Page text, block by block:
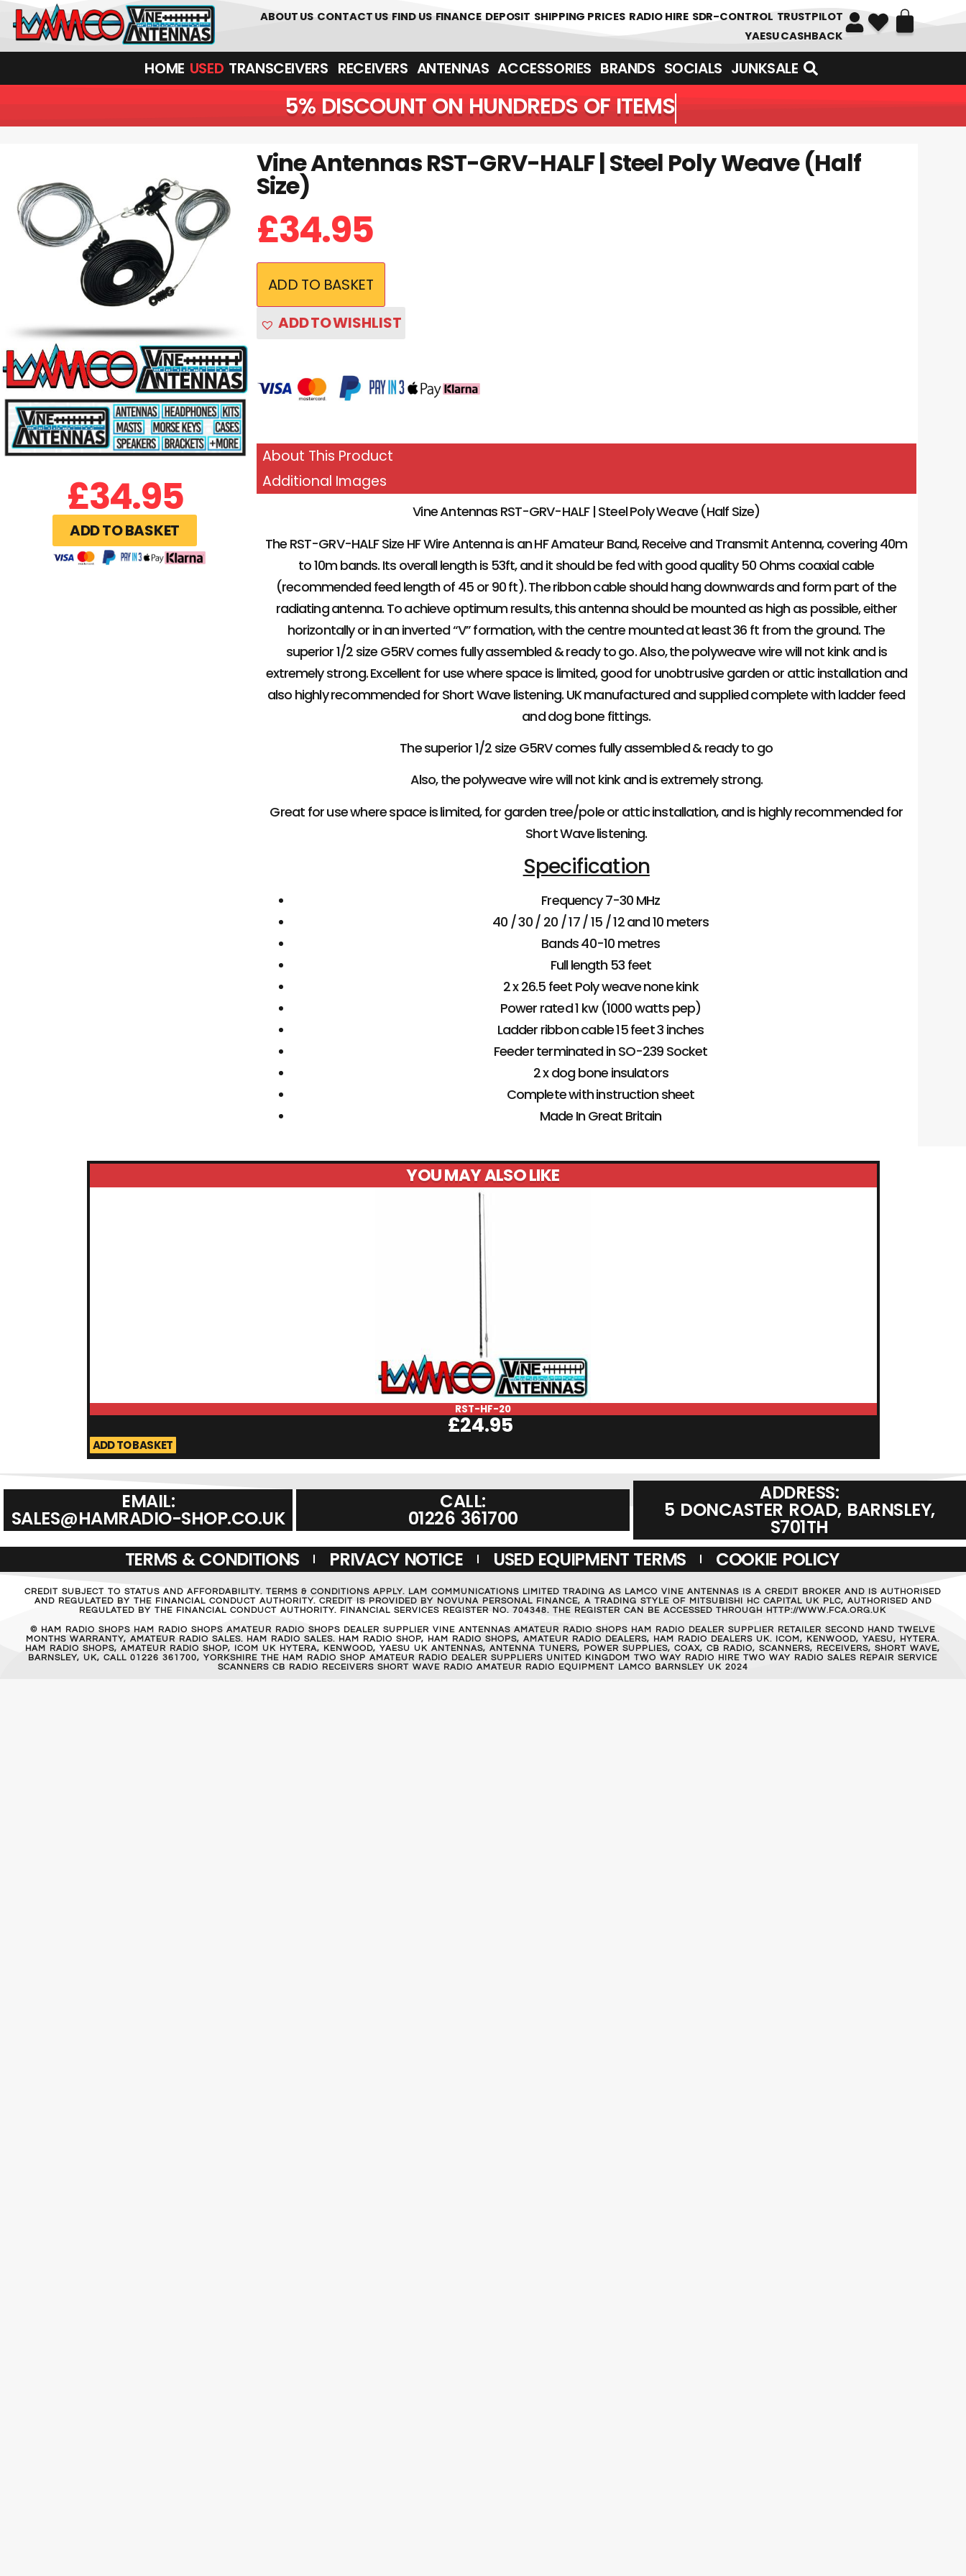
01226 361700 ABOUT US CONTACT US FIND US FINANCE DEPOSIT SHIPPING PRICES RADIO HIRE SDR-CONTROL TRUSTPILOT
YAESU CASHBACK
HOME USED TRANSCEIVERS‎ ‎ ‎ RECEIVERS ANTENNAS ACCESSORIES BRANDS SOCIALS JUNKSALE
5% DISCOUNT ON HUNDREDS OF ITEMS
£34.95
ADD TO BASKET
Vine Antennas RST-GRV-HALF | Steel Poly Weave (Half
Size)
£34.95
ADD TO BASKET
ADD TO WISHLIST
About This Product
Additional Images
Vine Antennas RST-GRV-HALF | Steel Poly Weave (Half Size)
The RST-GRV-HALF Size HF Wire Antenna is an HF Amateur Band, Receive and Transmit Antenna, covering 40m
to 10m bands. Its overall length is 53ft, and it should be fed with good quality 50 Ohms coaxial cable
(recommended feed length of 45 or 90 ft). The ribbon cable should hang downwards and form part of the
radiating antenna. To achieve optimum results, this antenna should be mounted as high as possible, either
horizontally or in an inverted “V” formation, with the centre mounted at least 36 ft from the ground. The
superior 1/2 size G5RV comes fully assembled & ready to go. Also, the polyweave wire will not kink and is
extremely strong. Excellent for use where space is limited, good for unobtrusive garden or attic installation and
also highly recommended for Short Wave listening. UK manufactured and supplied complete with ladder feed
and dog bone fittings.
The superior 1/2 size G5RV comes fully assembled & ready to go
Also, the polyweave wire will not kink and is extremely strong.
Great for use where space is limited, for garden tree/pole or attic installation, and is highly recommended for
Short Wave listening.
Specification
Frequency 7-30 MHz
40 / 30 / 20 / 17 / 15 / 12 and 10 meters
Bands 40-10 metres
Full length 53 feet
2 x 26.5 feet Poly weave none kink
Power rated 1 kw (1000 watts pep)
Ladder ribbon cable 15 feet 3 inches
Feeder terminated in SO-239 Socket
2 x dog bone insulators
Complete with instruction sheet
Made In Great Britain
YOU MAY ALSO LIKE
RST-HF-20
£24.95
ADD TO BASKET
EMAIL:
SALES@HAMRADIO-SHOP.CO.UK
CALL:
01226 361700
ADDRESS:
5 DONCASTER ROAD, BARNSLEY,
S701TH
TERMS & CONDITIONS
PRIVACY NOTICE USED EQUIPMENT TERMS COOKIE POLICY
CREDIT SUBJECT TO STATUS AND AFFORDABILITY. TERMS & CONDITIONS APPLY. LAM COMMUNICATIONS LIMITED TRADING AS LAMCO VINE ANTENNAS IS A CREDIT BROKER AND IS AUTHORISED
AND REGULATED BY THE FINANCIAL CONDUCT AUTHORITY. CREDIT IS PROVIDED BY NOVUNA PERSONAL FINANCE, A TRADING STYLE OF MITSUBISHI HC CAPITAL UK PLC, AUTHORISED AND
REGULATED BY THE FINANCIAL CONDUCT AUTHORITY. FINANCIAL SERVICES REGISTER NO. 704348. THE REGISTER CAN BE ACCESSED THROUGH HTTP://WWW.FCA.ORG.UK
© HAM RADIO SHOPS HAM RADIO SHOPS AMATEUR RADIO SHOPS DEALER SUPPLIER VINE ANTENNAS AMATEUR RADIO SHOPS HAM RADIO DEALER SUPPLIER RETAILER SECOND HAND TWELVE
MONTHS WARRANTY, AMATEUR RADIO SALES. HAM RADIO SALES. HAM RADIO SHOP, HAM RADIO SHOPS, AMATEUR RADIO DEALERS, HAM RADIO DEALERS UK. ICOM, KENWOOD, YAESU, HYTERA.
HAM RADIO SHOPS, AMATEUR RADIO SHOP, ICOM UK HYTERA, KENWOOD, YAESU UK ANTENNAS, ANTENNA TUNERS, POWER SUPPLIES, COAX, CB RADIO, SCANNERS, RECEIVERS, SHORT WAVE,
BARNSLEY, UK, CALL 01226 361700, YORKSHIRE THE HAM RADIO SHOP AMATEUR RADIO DEALER SUPPLIERS UNITED KINGDOM TWO WAY RADIO HIRE TWO WAY RADIO SALES REPAIR SERVICE
SCANNERS CB RADIO RECEIVERS SHORT WAVE RADIO AMATEUR RADIO EQUIPMENT LAMCO BARNSLEY UK 2024